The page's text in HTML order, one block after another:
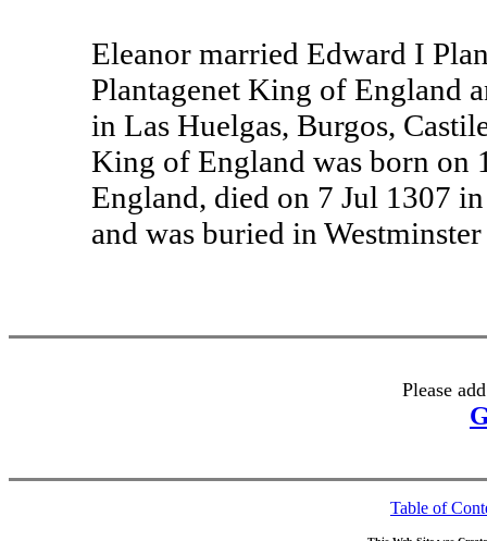
Eleanor married Edward I
Plantagenet King of England
in Las Huelgas, Burgos,
King of England was born on
England, died on 7 Jul 1307
and was buried in
Please
Table of